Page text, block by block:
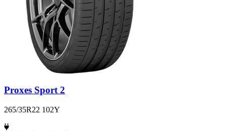
Proxes Sport 2
265/35R22 102Y